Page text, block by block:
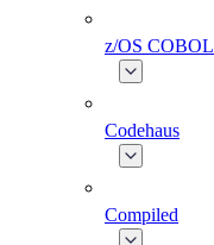
z/OS COBOL
Codehaus
Compiled